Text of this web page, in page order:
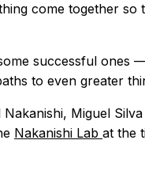
come together
successful ones
to even greater
Miguel
Nakanishi Lab at the